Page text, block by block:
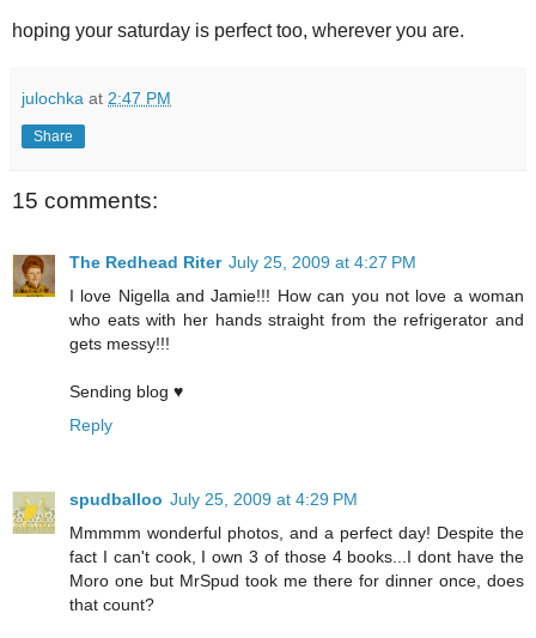
hoping your saturday is perfect too, wherever you are.
julochka at 2:47 PM
Share
15 comments:
The Redhead Riter July 25, 2009 at 4:27 PM
I love Nigella and Jamie!!! How can you not love a woman
who eats with her hands straight from the refrigerator and
gets messy!!!
Sending blog ♥
Reply
spudballoo July 25, 2009 at 4:29 PM
Mmmmm wonderful photos, and a perfect day! Despite the
fact I can't cook, I own 3 of those 4 books...I dont have the
Moro one but MrSpud took me there for dinner once, does
that count?